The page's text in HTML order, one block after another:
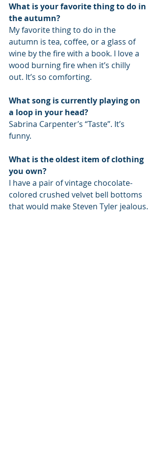
What is your favorite thing to do in
the autumn?
My favorite thing to do in the
autumn is tea, coffee, or a glass of
wine by the fire with a book. I love a
wood burning fire when it’s chilly
out. It’s so comforting.
What song is currently playing on
a loop in your head?
Sabrina Carpenter’s “Taste”. It’s
funny.
What is the oldest item of clothing
you own?
I have a pair of vintage chocolate-
colored crushed velvet bell bottoms
that would make Steven Tyler jealous.